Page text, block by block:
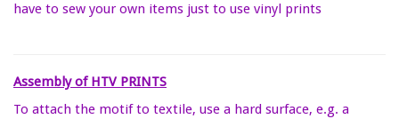
have to sew your own items just to use vinyl prints
Assembly of HTV PRINTS
To attach the motif to textile, use a hard surface, e.g. a